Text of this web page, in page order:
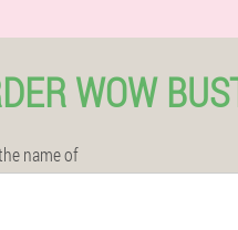
WOW
name of